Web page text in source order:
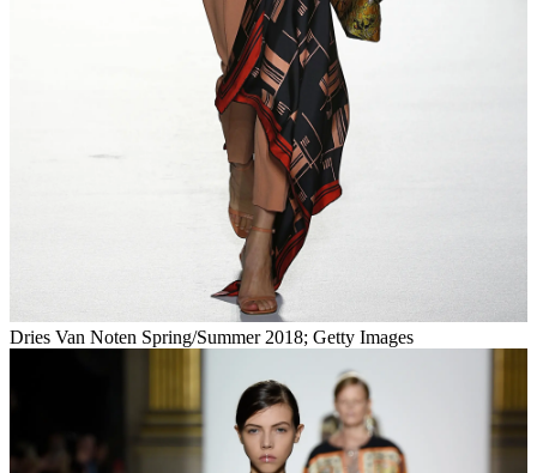
Dries Van Noten Spring/Summer 2018; Getty Images